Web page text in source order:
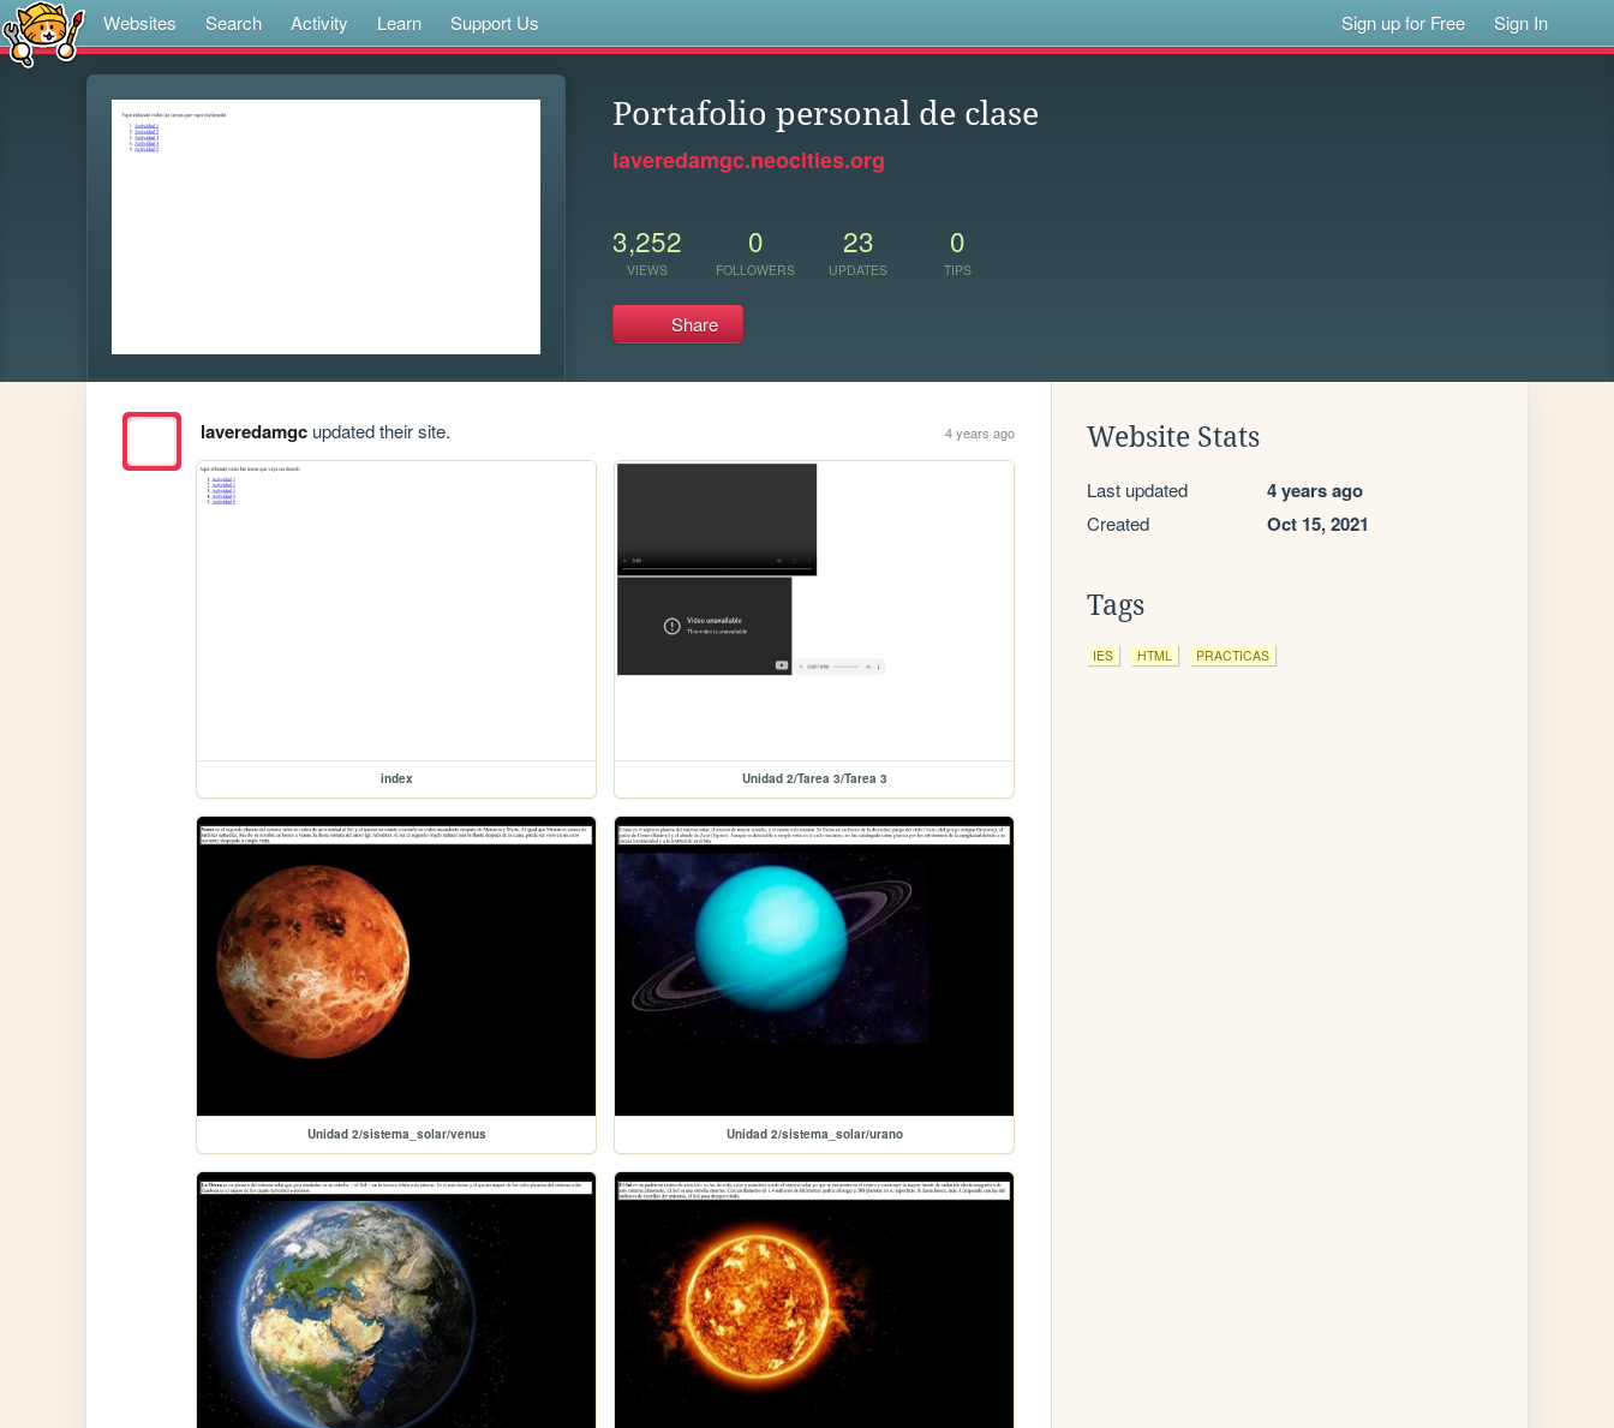
Websites Search Activity Learn Support Us Sign up for Free Sign In
Portafolio personal de clase
laveredamgc.neocities.org
3,252
VIEWS
0
FOLLOWERS
23
UPDATES
0
TIPS
Share
laveredamgcupdated their site. 4 years ago
index Unidad 2/Tarea 3/Tarea 3
Unidad 2/sistema_solar/venus Unidad 2/sistema_solar/urano
Website Stats
Last updated 4 years ago
Created Oct 15, 2021
Tags
IES HTML PRACTICAS